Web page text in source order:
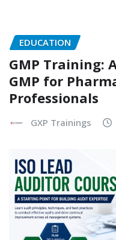
EDUCATION
GMP Training:
GMP for
Professionals
GXP Trainings